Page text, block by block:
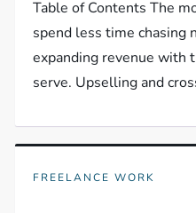
Table of Contents The
spend less time chasing
expanding revenue with
serve. Upselling and
FREELANCE WORK